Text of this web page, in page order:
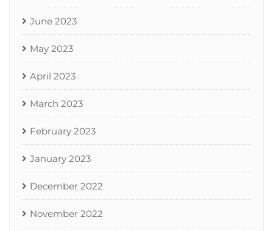
June 2023
May 2023
April 2023
March 2023
February 2023
January 2023
December 2022
November 2022